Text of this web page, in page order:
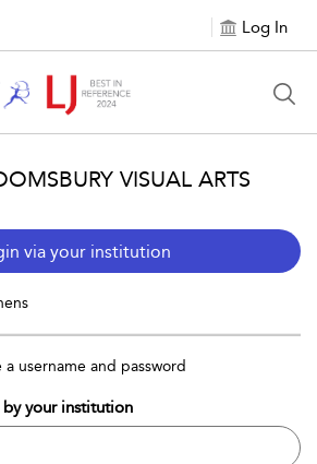
Log In
VISUAL ARTS
via your institution
username and password
your institution